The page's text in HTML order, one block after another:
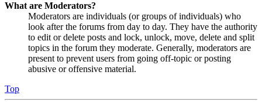
What are Moderators?
Moderators are individuals (or groups of individuals) who
look after the forums from day to day. They have the authority
to edit or delete posts and lock, unlock, move, delete and split
topics in the forum they moderate. Generally, moderators are
present to prevent users from going off-topic or posting
abusive or offensive material.
Top